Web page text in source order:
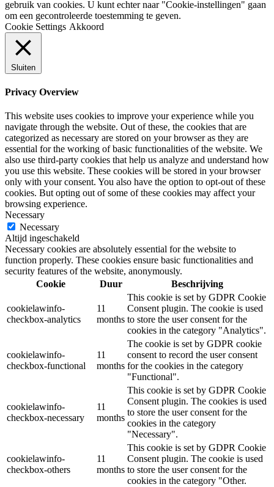
gebruik van cookies. U kunt echter naar "Cookie-instellingen" gaan
om een ​​gecontroleerde toestemming te geven.
Cookie Settings Akkoord
Sluiten
Privacy Overview
This website uses cookies to improve your experience while you
navigate through the website. Out of these, the cookies that are
categorized as necessary are stored on your browser as they are
essential for the working of basic functionalities of the website. We
also use third-party cookies that help us analyze and understand how
you use this website. These cookies will be stored in your browser
only with your consent. You also have the option to opt-out of these
cookies. But opting out of some of these cookies may affect your
browsing experience.
Necessary
Necessary
Altijd ingeschakeld
Necessary cookies are absolutely essential for the website to
function properly. These cookies ensure basic functionalities and
security features of the website, anonymously.
Cookie
Duur Beschrijving
cookielawinfo-
checkbox-analytics
11
months
This cookie is set by GDPR Cookie
Consent plugin. The cookie is used
to store the user consent for the
cookies in the category "Analytics".
cookielawinfo-
checkbox-functional
11
months
The cookie is set by GDPR cookie
consent to record the user consent
for the cookies in the category
"Functional".
cookielawinfo-
checkbox-necessary
11
months
This cookie is set by GDPR Cookie
Consent plugin. The cookies is used
to store the user consent for the
cookies in the category
"Necessary".
cookielawinfo-
checkbox-others
11
months
This cookie is set by GDPR Cookie
Consent plugin. The cookie is used
to store the user consent for the
cookies in the category "Other.